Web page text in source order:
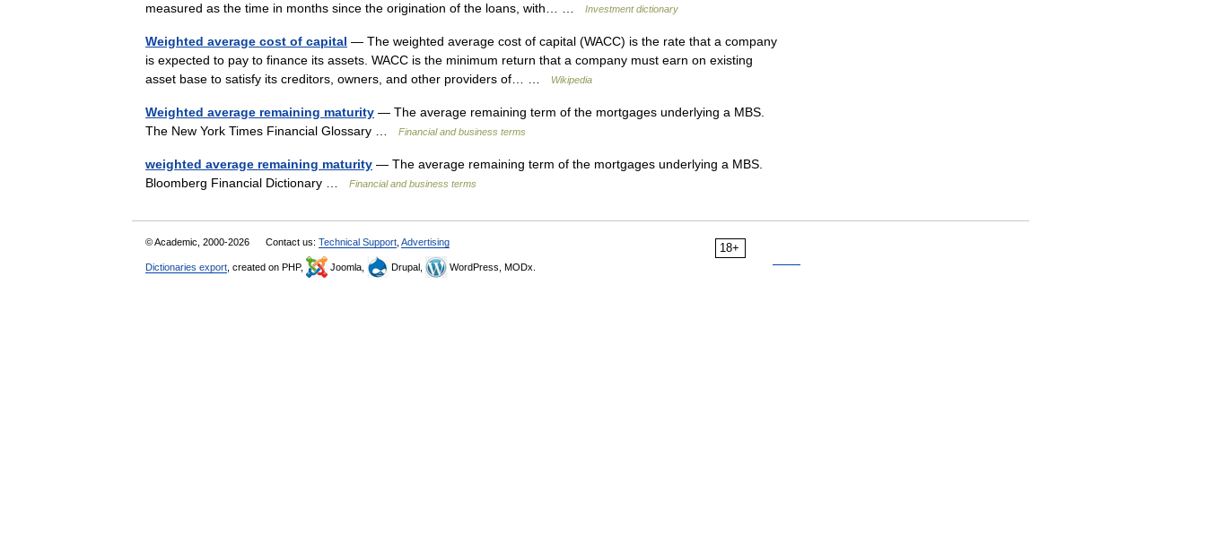
measured as the time in months since the origination of the loans, with… …
Investment dictionary
Weighted average cost of capital — The weighted average cost of capital (WACC) is the rate that a company
is expected to pay to finance its assets. WACC is the minimum return that a company must earn on existing
asset base to satisfy its creditors, owners, and other providers of… …
Wikipedia
Weighted average remaining maturity — The average remaining term of the mortgages underlying a MBS.
The New York Times Financial Glossary …
Financial and business terms
weighted average remaining maturity — The average remaining term of the mortgages underlying a MBS.
Bloomberg Financial Dictionary …
Financial and business terms
18+
© Academic, 2000-2026 Contact us: Technical Support Advertising
Dictionaries export , created on PHP, Joomla, Drupal, WordPress, MODx.